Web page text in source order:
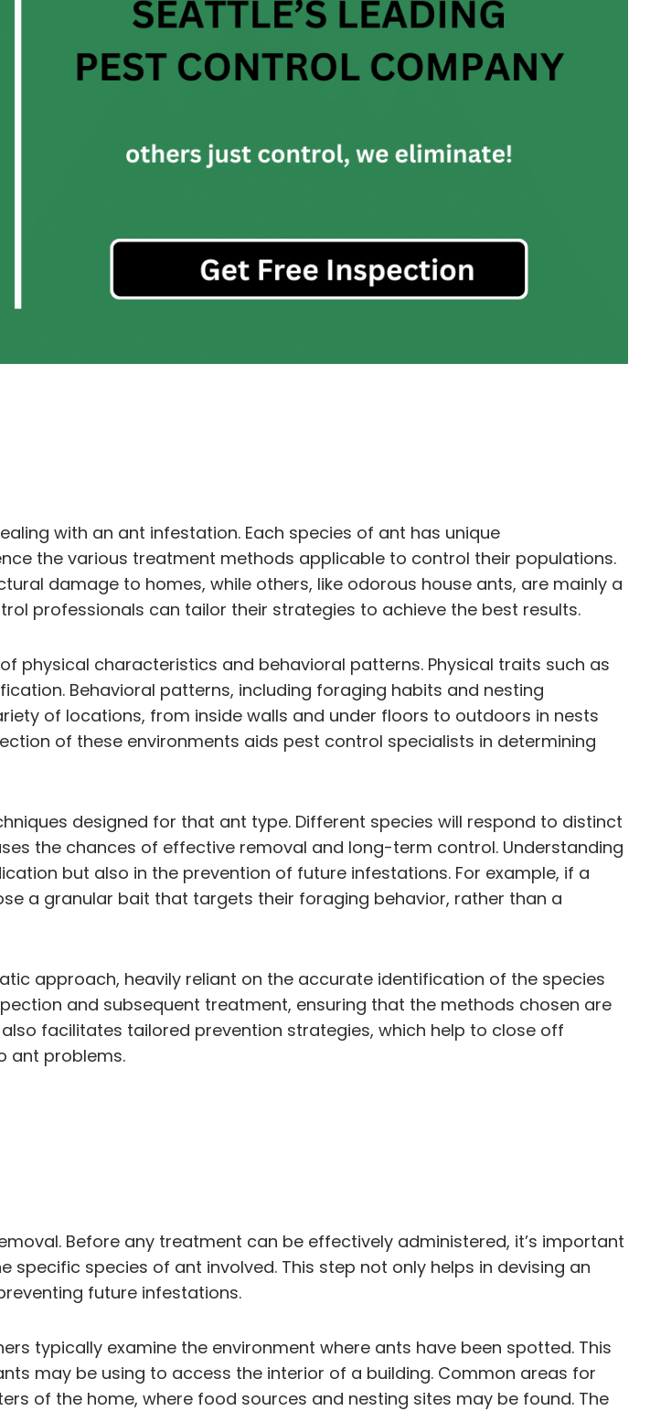
with an ant infestation. Each species of ant has unique
the various treatment methods applicable to control their populations.
damage to homes, while others, like odorous house ants, are mainly a
professionals can tailor their strategies to achieve the best results.
physical characteristics and behavioral patterns. Physical traits such as
Behavioral patterns, including foraging habits and nesting
of locations, from inside walls and under floors to outdoors in nests
of these environments aids pest control specialists in determining
designed for that ant type. Different species will respond to distinct
the chances of effective removal and long-term control. Understanding
but also in the prevention of future infestations. For example, if a
a granular bait that targets their foraging behavior, rather than a
approach, heavily reliant on the accurate identification of the species
and subsequent treatment, ensuring that the methods chosen are
facilitates tailored prevention strategies, which help to close off
ant problems.
Before any treatment can be effectively administered, it’s important
species of ant involved. This step not only helps in devising an
future infestations.
typically examine the environment where ants have been spotted. This
may be using to access the interior of a building. Common areas for
of the home, where food sources and nesting sites may be found. The